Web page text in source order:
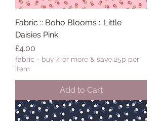
Fabric :: Boho Blooms :: Little
Daisies Pink
Price
£4.00
fabric - buy 4 or more & save 25p per
item
Add to Cart